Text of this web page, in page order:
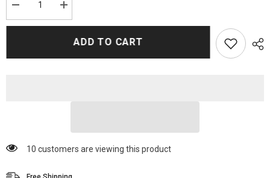
Decrease
quantity
for
Increase
quantity
for
Masterson
ADD TO CART
193 customers are viewing this product